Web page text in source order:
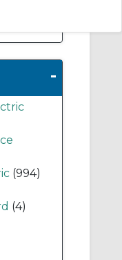
-
(994)
(4)